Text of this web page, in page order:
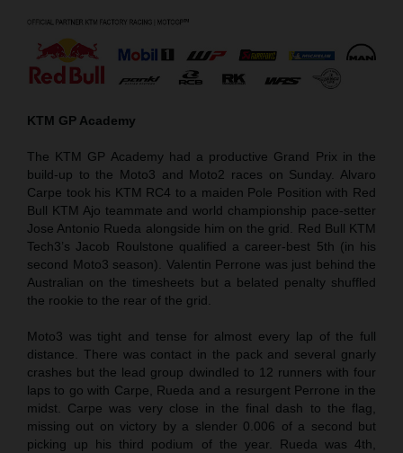
KTM GP Academy
The KTM GP Academy had a productive Grand Prix in the
build-up to the Moto3 and Moto2 races on Sunday. Alvaro
Carpe took his KTM RC4 to a maiden Pole Position with Red
Bull KTM Ajo teammate and world championship pace-setter
Jose Antonio Rueda alongside him on the grid. Red Bull KTM
Tech3’s Jacob Roulstone qualified a career-best 5th (in his
second Moto3 season). Valentin Perrone was just behind the
Australian on the timesheets but a belated penalty shuffled
the rookie to the rear of the grid.
Moto3 was tight and tense for almost every lap of the full
distance. There was contact in the pack and several gnarly
crashes but the lead group dwindled to 12 runners with four
laps to go with Carpe, Rueda and a resurgent Perrone in the
midst. Carpe was very close in the final dash to the flag,
missing out on victory by a slender 0.006 of a second but
picking up his third podium of the year. Rueda was 4th,